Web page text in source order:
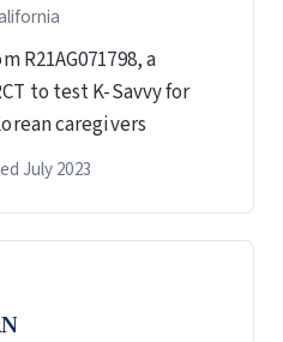
R21AG071798, a
to test K-Savvy for
caregivers
July 2023